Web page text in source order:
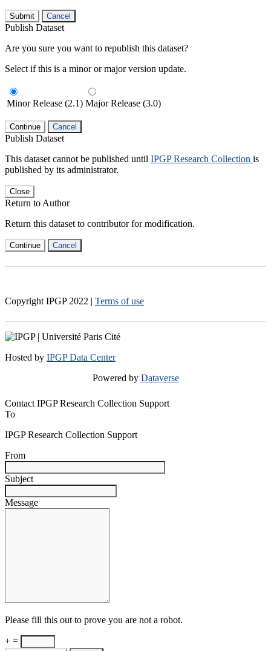
Submit Cancel
Publish Dataset
Are you sure you want to republish this dataset?
Select if this is a minor or major version update.
Minor Release (2.1) Major Release (3.0)
Continue Cancel
Publish Dataset
This dataset cannot be published until IPGP Research Collection is
published by its administrator.
Close
Return to Author
Return this dataset to contributor for modification.
Continue Cancel
Copyright IPGP 2022 | Terms of use
Hosted by IPGP Data Center
Powered by Dataverse
Contact IPGP Research Collection Support
To
IPGP Research Collection Support
From
Subject
Message
Please fill this out to prove you are not a robot.
+ =